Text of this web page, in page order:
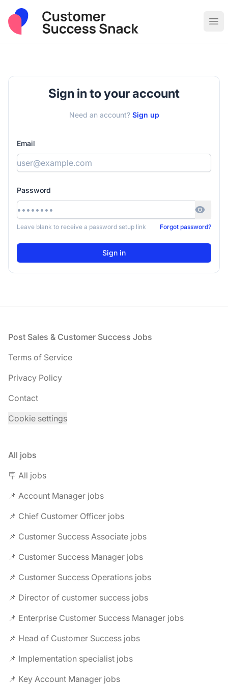
Post Sales & Customer Success Jobs
Sign in to your account
Need an account? Sign up
Email
Password
Leave blank to receive a password setup link Forgot password?
Footer
Post Sales & Customer Success Jobs
Terms of Service
Privacy Policy
Contact
Cookie settings
All jobs
🪧 All jobs
📌 Account Manager jobs
📌 Chief Customer Officer jobs
📌 Customer Success Associate jobs
📌 Customer Success Manager jobs
📌 Customer Success Operations jobs
📌 Director of customer success jobs
📌 Enterprise Customer Success Manager jobs
📌 Head of Customer Success jobs
📌 Implementation specialist jobs
📌 Key Account Manager jobs